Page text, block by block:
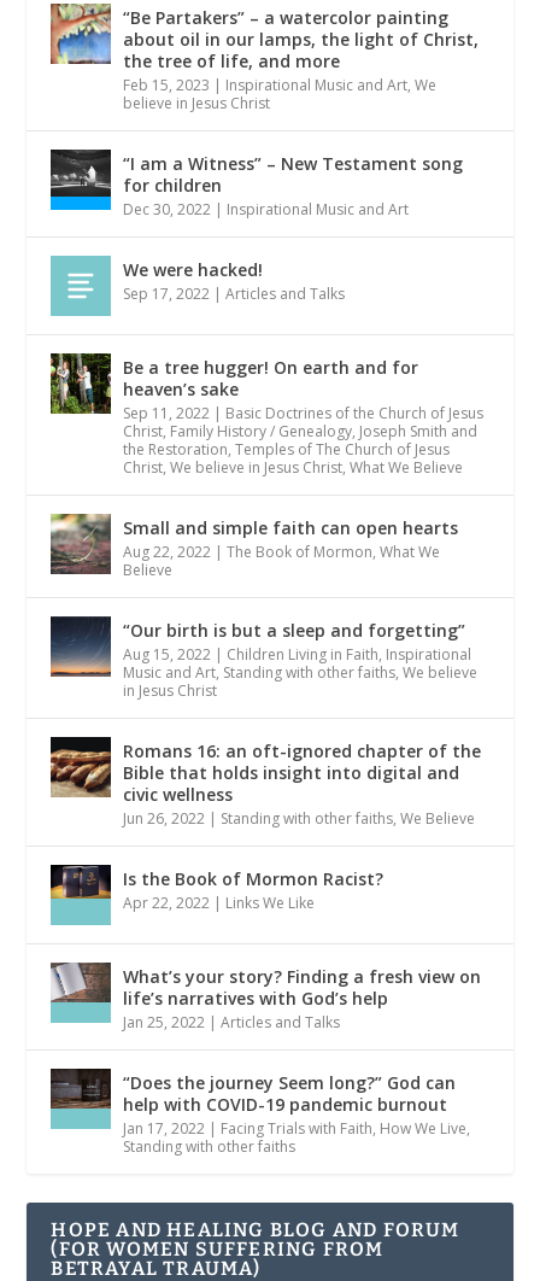
“Be Partakers” – a watercolor painting
about oil in our lamps, the light of Christ,
the tree of life, and more
Feb 15, 2023 | Inspirational Music and Art,We
believe in Jesus Christ
“I am a Witness” – New Testament song
for children
Dec 30, 2022 | Inspirational Music and Art
We were hacked!
Sep 17, 2022 |Articles and Talks
Be a tree hugger! On earth and for
heaven’s sake
Sep 11, 2022 | Basic Doctrines of the Church of Jesus
Christ, Family History / Genealogy, Joseph Smith and
the Restoration,Temples of The Church of Jesus
Christ,We believe in Jesus Christ,What We Believe
Small and simple faith can open hearts
Aug 22, 2022 |The Book of Mormon,What We
Believe
“Our birth is but a sleep and forgetting”
Aug 15, 2022 | Children Living in Faith, Inspirational
Music and Art, Standing with other faiths,We believe
in Jesus Christ
Romans 16: an oft-ignored chapter of the
Bible that holds insight into digital and
civic wellness
Jun 26, 2022 | Standing with other faiths,We Believe
Is the Book of Mormon Racist?
Apr 22, 2022 | Links We Like
What’s your story? Finding a fresh view on
life’s narratives with God’s help
Jan 25, 2022 |Articles and Talks
“Does the journey Seem long?” God can
help with COVID-19 pandemic burnout
Jan 17, 2022 | Facing Trials with Faith, How We Live,
Standing with other faiths
HOPE AND HEALING BLOG AND FORUM
(FOR WOMEN SUFFERING FROM
BETRAYAL TRAUMA)